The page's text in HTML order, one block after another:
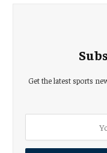
Get the latest sports